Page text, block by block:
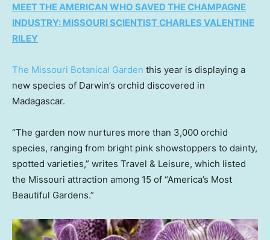
MEET THE AMERICAN WHO SAVED THE CHAMPAGNE
INDUSTRY: MISSOURI SCIENTIST CHARLES VALENTINE
RILEY
The Missouri Botanical Garden this year is displaying a
new species of Darwin’s orchid discovered in
Madagascar.
“The garden now nurtures more than 3,000 orchid
species, ranging from bright pink showstoppers to dainty,
spotted varieties,” writes Travel & Leisure, which listed
the Missouri attraction among 15 of “America’s Most
Beautiful Gardens.”